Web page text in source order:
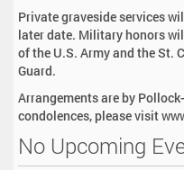
Private graveside services
later date. Military honors
of the U.S. Army and the St.
Guard.
Arrangements are by
condolences, please visit
No Upcoming